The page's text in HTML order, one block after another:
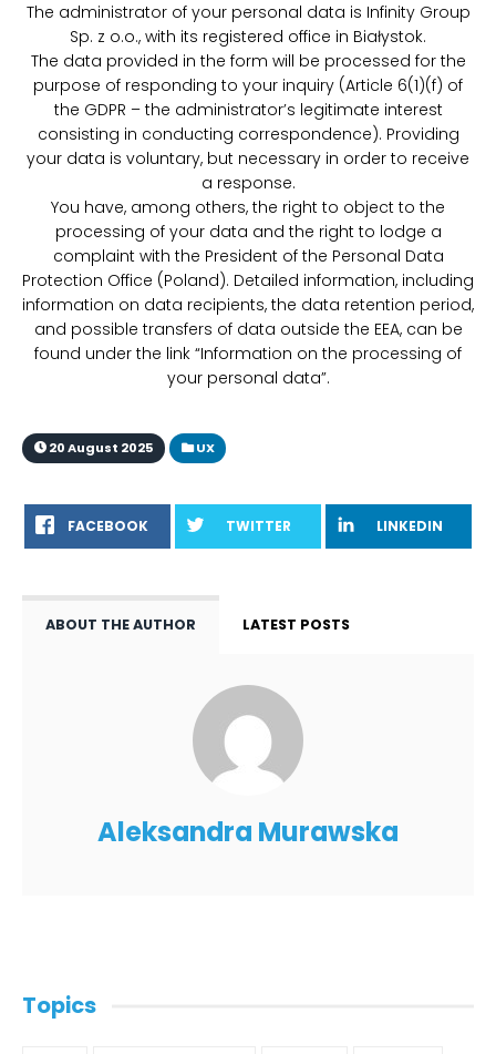
The administrator of your personal data is Infinity Group
Sp. z o.o., with its registered office in Białystok.
The data provided in the form will be processed for the
purpose of responding to your inquiry (Article 6(1)(f) of
the GDPR – the administrator’s legitimate interest
consisting in conducting correspondence). Providing
your data is voluntary, but necessary in order to receive
a response.
You have, among others, the right to object to the
processing of your data and the right to lodge a
complaint with the President of the Personal Data
Protection Office (Poland). Detailed information, including
information on data recipients, the data retention period,
and possible transfers of data outside the EEA, can be
found under the link “Information on the processing of
your personal data”.
20 August 2025 UX
FACEBOOK TWITTER LINKEDIN
ABOUT THE AUTHOR LATEST POSTS
Aleksandra Murawska
Topics